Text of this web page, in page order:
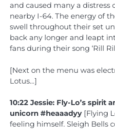
and caused many a distress
nearby I-64. The energy of
swell throughout their set
back any longer and leapt
fans during their song ‘Rill
[Next on the menu was
Lotus…]
10:22 Jessie: Fly-Lo’s spirit
unicorn #heaaadyy [Flying
feeling himself. Sleigh Bells